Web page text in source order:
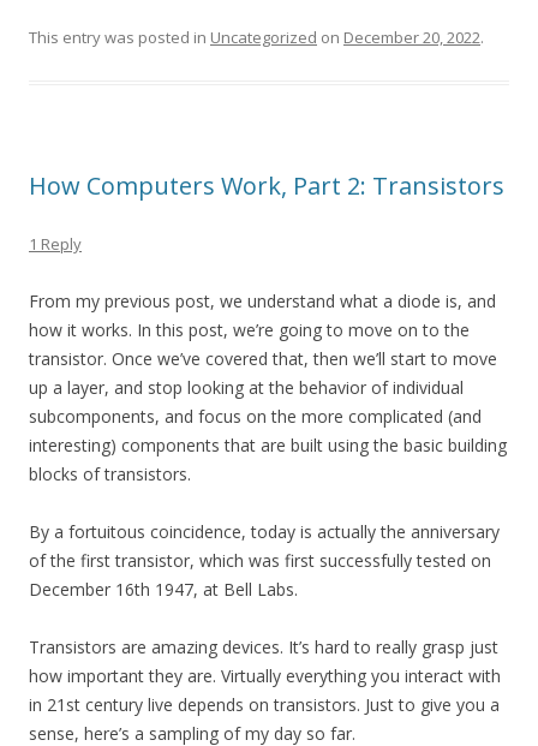
This entry was posted in Uncategorized on December 20, 2022.
How Computers Work, Part 2: Transistors
1 Reply
From my previous post, we understand what a diode is, and
how it works. In this post, we’re going to move on to the
transistor. Once we’ve covered that, then we’ll start to move
up a layer, and stop looking at the behavior of individual
subcomponents, and focus on the more complicated (and
interesting) components that are built using the basic building
blocks of transistors.
By a fortuitous coincidence, today is actually the anniversary
of the first transistor, which was first successfully tested on
December 16th 1947, at Bell Labs.
Transistors are amazing devices. It’s hard to really grasp just
how important they are. Virtually everything you interact with
in 21st century live depends on transistors. Just to give you a
sense, here’s a sampling of my day so far.